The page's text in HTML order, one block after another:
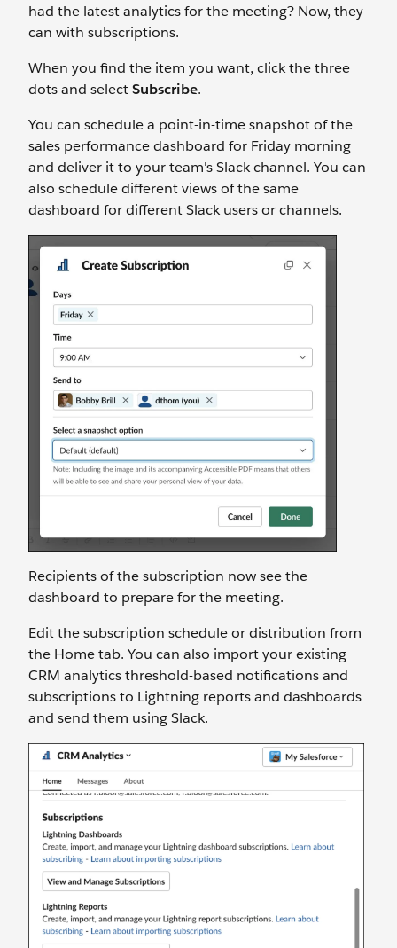
had the latest analytics for the meeting? Now, they
can with subscriptions.
When you find the item you want, click the three
dots and selectSubscribe.
You can schedule a point-in-time snapshot of the
sales performance dashboard for Friday morning
and deliver it to your team's Slack channel. You can
also schedule different views of the same
dashboard for different Slack users or channels.
Recipients of the subscription now see the
dashboard to prepare for the meeting.
Edit the subscription schedule or distribution from
the Home tab. You can also import your existing
CRM analytics threshold-based notifications and
subscriptions to Lightning reports and dashboards
and send them using Slack.